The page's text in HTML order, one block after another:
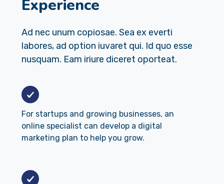
Experience
Ad nec unum copiosae. Sea ex everti
labores, ad option iuvaret qui. Id quo esse
nusquam. Eam iriure diceret oporteat.
For startups and growing businesses, an
online specialist can develop a digital
marketing plan to help you grow.